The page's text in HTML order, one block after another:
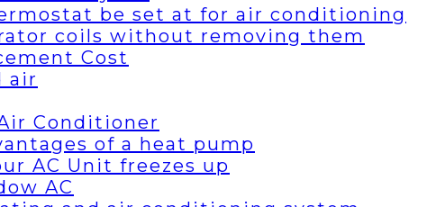
be set at for air conditioning
coils without removing them
Cost
air
Conditioner
of a heat pump
AC Unit freezes up
AC